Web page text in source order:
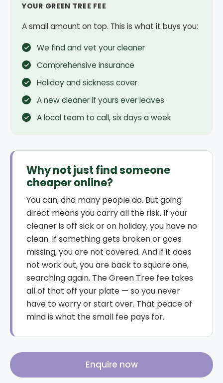
YOUR GREEN TREE FEE
A small amount on top. This is what it buys you:
We find and vet your cleaner
Comprehensive insurance
Holiday and sickness cover
A new cleaner if yours ever leaves
A local team to call, six days a week
Why not just find someone
cheaper online?
You can, and many people do. But going
direct means you carry all the risk. If your
cleaner is off sick or on holiday, you have no
clean. If something gets broken or goes
missing, you are not covered. And if it does
not work out, you are back to square one,
searching again. The Green Tree fee takes
all of that off your plate — so you never
have to worry or start over. That peace of
mind is what the small fee pays for.
Enquire now